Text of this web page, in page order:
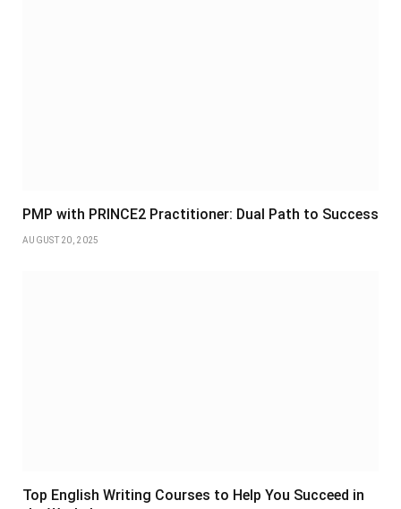
PMP with PRINCE2 Practitioner: Dual Path to Success
AUGUST 20, 2025
Top English Writing Courses to Help You Succeed in